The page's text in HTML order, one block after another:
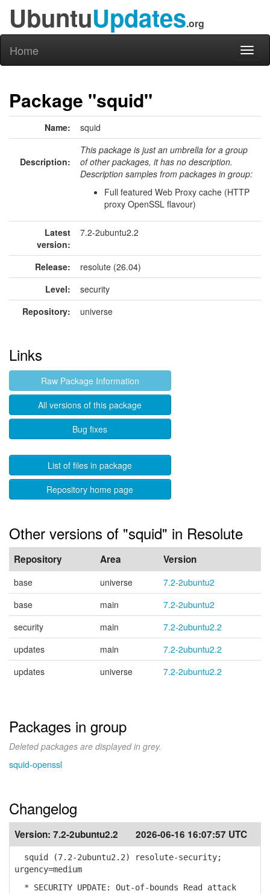
UbuntuUpdates.org
Home
Package "squid"
Name: squid
Description:
This package is just an umbrella for a group
of other packages, it has no description.
Description samples from packages in group:
Full featured Web Proxy cache (HTTP
proxy OpenSSL flavour)
Latest
version:
7.2-2ubuntu2.2
Release:
resolute (26.04)
Level:
security
Repository:
universe
Links
Raw Package Information
All versions of this package
Bug fixes
List of files in package
Repository home page
Other versions of "squid" in Resolute
Repository Area Version
base universe
7.2-2ubuntu2
base
main
7.2-2ubuntu2
security
main
7.2-2ubuntu2.2
updates
main
7.2-2ubuntu2.2
updates
universe 7.2-2ubuntu2.2
Packages in group
Deleted packages are displayed in grey.
squid-openssl
Changelog
Version: 7.2-2ubuntu2.2 2026-06-16 16:07:57 UTC
squid (7.2-2ubuntu2.2) resolute-security;
urgency=medium
* SECURITY UPDATE: Out-of-bounds Read attack